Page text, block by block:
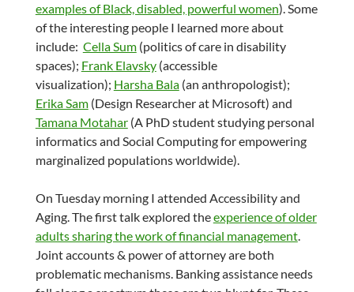
examples of Black, disabled, powerful women). Some
of the interesting people I learned more about
include: Cella Sum(politics of care in disability
spaces); Frank Elavsky(accessible
visualization); Harsha Bala(an anthropologist);
Erika Sam(Design Researcher at Microsoft) and
Tamana Motahar(A PhD student studying personal
informatics and Social Computing for empowering
marginalized populations worldwide).
On Tuesday morning I attended Accessibility and
Aging. The first talk explored theexperience of older
adults sharing the work of financial management.
Joint accounts & power of attorney are both
problematic mechanisms. Banking assistance needs